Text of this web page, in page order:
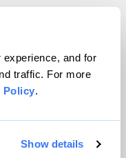
and for
traffic. For more
Policy.
Show details
years
in 2017
approval to
their homes
quietly
and